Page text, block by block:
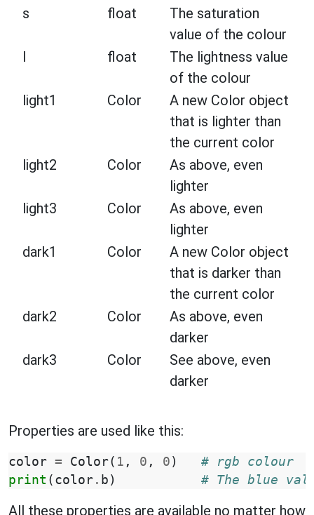
s
float
The saturation
value of the colour
l
float
The lightness value
of the colour
light1
Color
A new Color object
that is lighter than
the current color
light2
Color
As above, even
lighter
light3
Color
As above, even
lighter
dark1
Color
A new Color object
that is darker than
the current color
dark2
Color
As above, even
darker
dark3
Color
See above, even
darker
Properties are used like this:
color = Color( 1 , 0 , 0 )
# rgb colour
print ( color . b ) # The blue
All these properties are available no matter how